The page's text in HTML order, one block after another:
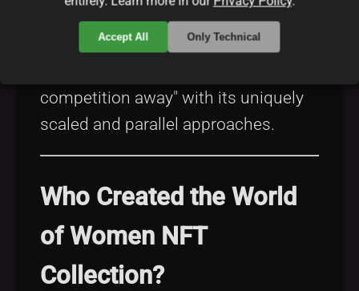
disruptive nature of open source
innovations in other industries—even
competition away" with its uniquely
scaled and parallel approaches.
Who Created the World
of Women NFT
Collection?
Accept All Only Technical